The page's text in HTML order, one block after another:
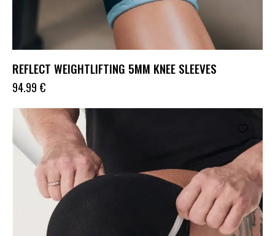
REFLECT WEIGHTLIFTING 5MM KNEE SLEEVES
94.99 €